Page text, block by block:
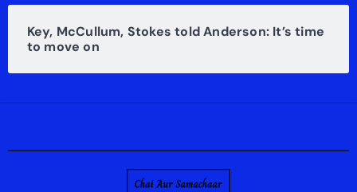
Key, McCullum, Stokes told Anderson: It’s time
to move on